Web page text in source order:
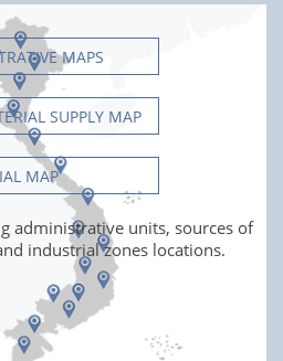
MAPS
SUPPLY MAP
MAP
administrative units, sources of
industrial zones locations.